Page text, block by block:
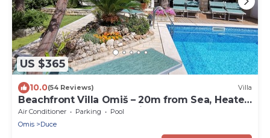
US $365
10.0(54 Reviews) Villa
Beachfront Villa Omiš – 20m from Sea, Heated
Pool, Sauna & Top Location
Air Conditioner Parking
Pool
Omis
Duce